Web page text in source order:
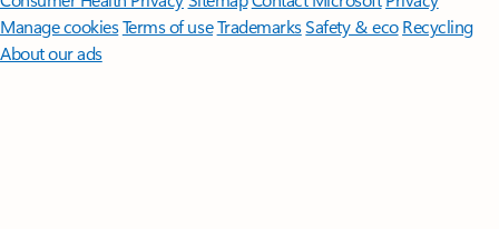
Manage cookiesTerms of useTrademarksSafety & eco Recycling
About our ads